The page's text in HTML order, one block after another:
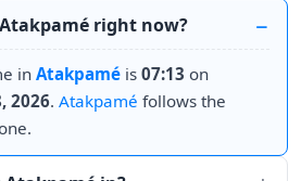
right now?
in Atakpamé is 07:13 on
2026. Atakpamé follows the